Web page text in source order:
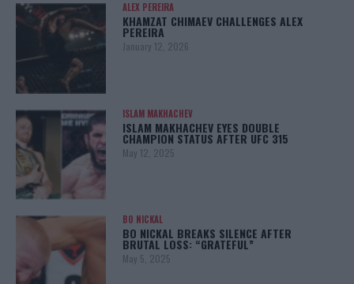
ALEX PEREIRA
KHAMZAT CHIMAEV CHALLENGES ALEX
PEREIRA
January 12, 2026
ISLAM MAKHACHEV
ISLAM MAKHACHEV EYES DOUBLE
CHAMPION STATUS AFTER UFC 315
May 12, 2025
BO NICKAL
BO NICKAL BREAKS SILENCE AFTER
BRUTAL LOSS: “GRATEFUL”
May 5, 2025